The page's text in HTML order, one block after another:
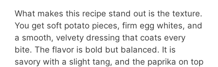
What makes this recipe stand out is the texture.
You get soft potato pieces, firm egg whites, and
a smooth, velvety dressing that coats every
bite. The flavor is bold but balanced. It is
savory with a slight tang, and the paprika on top